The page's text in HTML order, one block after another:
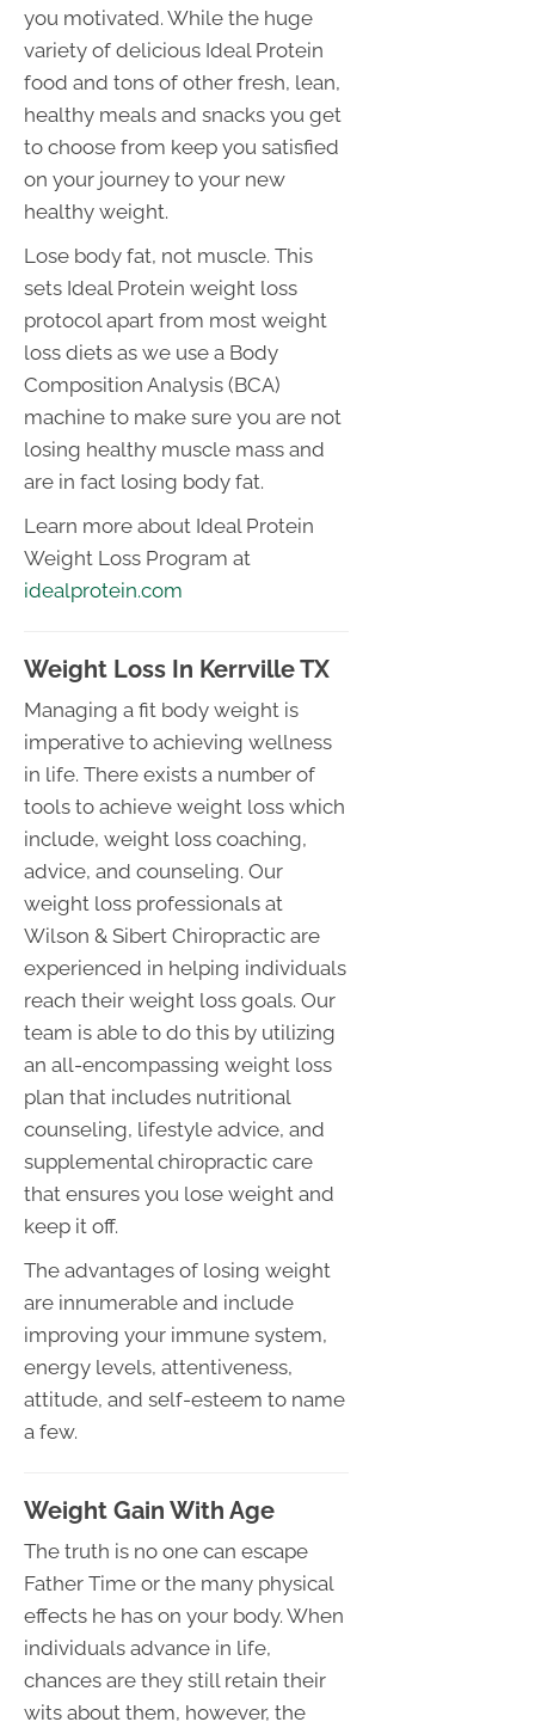
you motivated. While the huge
variety of delicious Ideal Protein
food and tons of other fresh, lean,
healthy meals and snacks you get
to choose from keep you satisfied
on your journey to your new
healthy weight.
Lose body fat, not muscle. This
sets Ideal Protein weight loss
protocol apart from most weight
loss diets as we use a Body
Composition Analysis (BCA)
machine to make sure you are not
losing healthy muscle mass and
are in fact losing body fat.
Learn more about Ideal Protein
Weight Loss Program at
idealprotein.com
Weight Loss In Kerrville TX
Managing a fit body weight is
imperative to achieving wellness
in life. There exists a number of
tools to achieve weight loss which
include, weight loss coaching,
advice, and counseling. Our
weight loss professionals at
Wilson & Sibert Chiropractic are
experienced in helping individuals
reach their weight loss goals. Our
team is able to do this by utilizing
an all-encompassing weight loss
plan that includes nutritional
counseling, lifestyle advice, and
supplemental chiropractic care
that ensures you lose weight and
keep it off.
The advantages of losing weight
are innumerable and include
improving your immune system,
energy levels, attentiveness,
attitude, and self-esteem to name
a few.
Weight Gain With Age
The truth is no one can escape
Father Time or the many physical
effects he has on your body. When
individuals advance in life,
chances are they still retain their
wits about them, however, the